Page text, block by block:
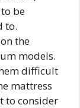
be
to.
the
models.
difficult
mattress
to consider